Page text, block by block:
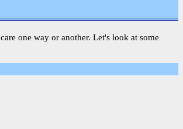
one way or another. Let's look at some